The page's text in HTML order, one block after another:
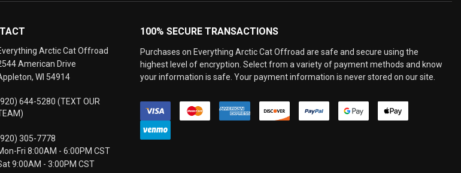
Arctic Cat Offroad
American Drive
WI 54914
644-5280 (TEXT OUR
305-7778
Fri 8:00AM - 6:00PM CST
9:00AM - 3:00PM CST
100% SECURE TRANSACTIONS
Purchases on Everything Arctic Cat Offroad are safe and secure using the
highest level of encryption. Select from a variety of payment methods and know
your information is safe. Your payment information is never stored on our site.